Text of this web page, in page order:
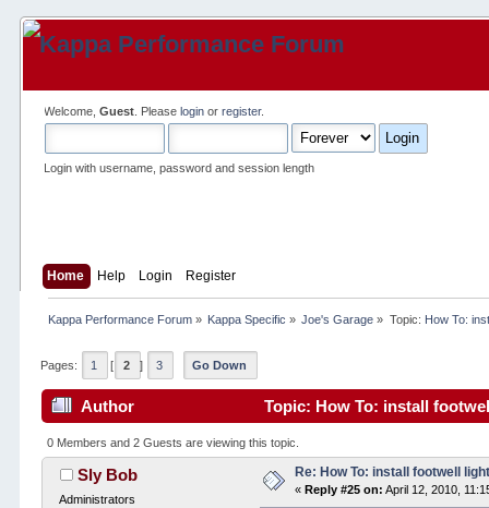
Welcome,Guest . Pleaselogin orregister.
Login with username, password and session length
Home Help Login Register
Kappa Performance Forum» Kappa Specific » Joe's Garage » Topic: How To:
Pages: 1 [ 2 ] 3 Go Down
Author Topic: How To: install
0 Members and 2 Guests are viewing this topic.
Sly Bob
Administrators
Re: How To: install footwell
«Reply #25 on: April 12, 2010,